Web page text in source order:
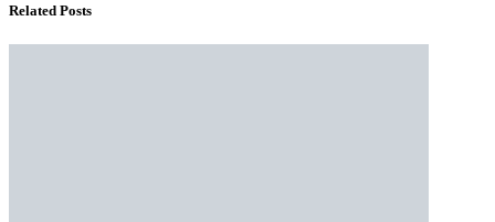
Related Posts